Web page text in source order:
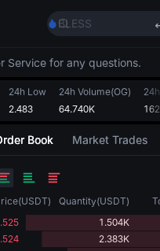
BLESS
CYS
LLY
BLESS
CYS
Service for any questions.
24h Low
2.483
24h Volume(OG)
64.740K
Book Market Trades
(USDT) Quantity(USDT)
1.504K
2.383K